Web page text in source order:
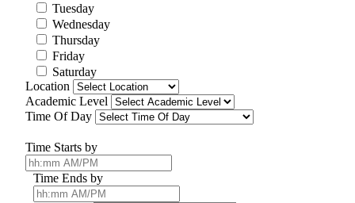
Tuesday
Wednesday
Thursday
Friday
Saturday
Location
Academic Level
Time Of Day
Time Starts by
Time Ends by